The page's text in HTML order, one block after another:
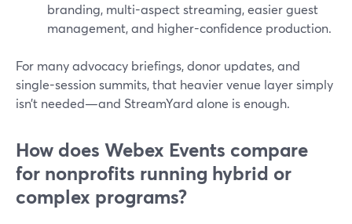
branding, multi-aspect streaming, easier guest
management, and higher-confidence production.
For many advocacy briefings, donor updates, and
single-session summits, that heavier venue layer simply
isn’t needed—and StreamYard alone is enough.
How does Webex Events compare
for nonprofits running hybrid or
complex programs?